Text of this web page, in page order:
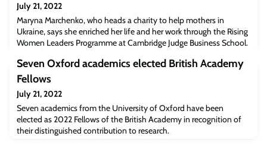
July 21, 2022
Maryna Marchenko, who heads a charity to help mothers in
Ukraine, says she enriched her life and her work through the Rising
Women Leaders Programme at Cambridge Judge Business School.
she had made the right decision to leave the Ukraine war behind
for a week in June to enrich her leadership skills when, lunching in a
sunny Cambridge Coll
Seven Oxford academics elected British Academy
Fellows
July 21, 2022
Seven academics from the University of Oxford have been
elected as 2022 Fellows of the British Academy in recognition of
their distinguished contribution to research.